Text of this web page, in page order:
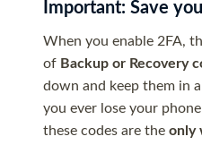
Important: Save
When you enable 2FA,
of Backup or Recovery
down and keep them in
you ever lose your
these codes are the only